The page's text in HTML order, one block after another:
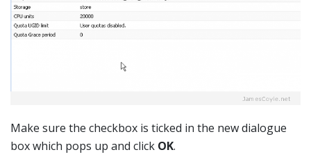
Make sure the checkbox is ticked in the new dialogue
box which pops up and click OK.